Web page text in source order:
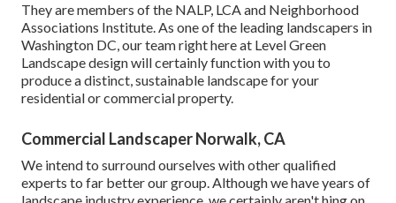
They are members of the NALP, LCA and Neighborhood
Associations Institute. As one of the leading landscapers in
Washington DC, our team right here at Level Green
Landscape design will certainly function with you to
produce a distinct, sustainable landscape for your
residential or commercial property.
Commercial Landscaper Norwalk, CA
We intend to surround ourselves with other qualified
experts to far betterour group. Although we have years of